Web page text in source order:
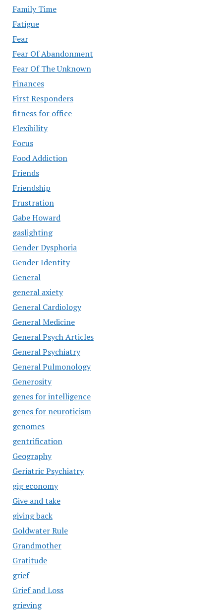
Family Time
Fatigue
Fear
Fear Of Abandonment
Fear Of The Unknown
Finances
First Responders
fitness for office
Flexibility
Focus
Food Addiction
Friends
Friendship
Frustration
Gabe Howard
gaslighting
Gender Dysphoria
Gender Identity
General
general axiety
General Cardiology
General Medicine
General Psych Articles
General Psychiatry
General Pulmonology
Generosity
genes for intelligence
genes for neuroticism
genomes
gentrification
Geography
Geriatric Psychiatry
gig economy
Give and take
giving back
Goldwater Rule
Grandmother
Gratitude
grief
Grief and Loss
grieving